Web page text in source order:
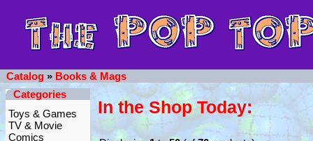
Catalog » Books & Mags
Categories
Toys & Games
TV & Movie
Comics
In the Shop Today: